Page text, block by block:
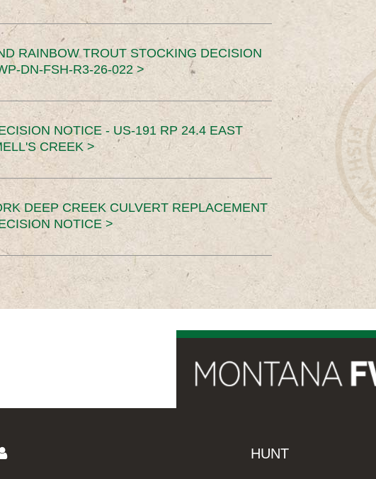
RAINBOW TROUT STOCKING DECISION
DN-FSH-R3-26-022 >
NOTICE - US-191 RP 24.4 EAST
CREEK >
DEEP CREEK CULVERT REPLACEMENT
NOTICE >
HUNT